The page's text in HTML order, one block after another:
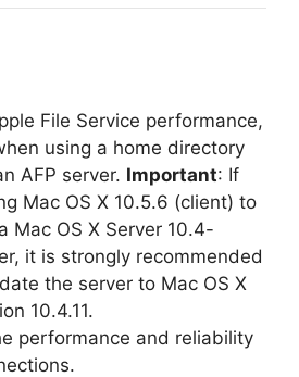
File Service performance,
using a home directory
AFP server. Important: If
Mac OS X 10.5.6 (client) to
Mac OS X Server 10.4-
it is strongly recommended
the server to Mac OS X
10.4.11.
performance and reliability